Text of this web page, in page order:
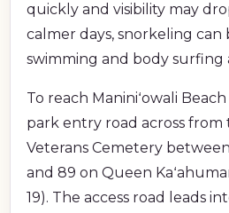
quickly and visibility may
calmer days, snorkeling can
swimming and body surfing
To reach Maniniʻowali
park entry road across from
Veterans Cemetery
and 89 on Queen
19). The access road leads